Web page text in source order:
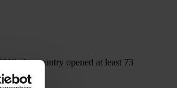
the country opened at least 73